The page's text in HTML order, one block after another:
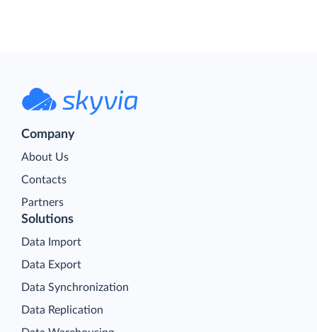
Company
About Us
Contacts
Partners
Solutions
Data Import
Data Export
Data Synchronization
Data Replication